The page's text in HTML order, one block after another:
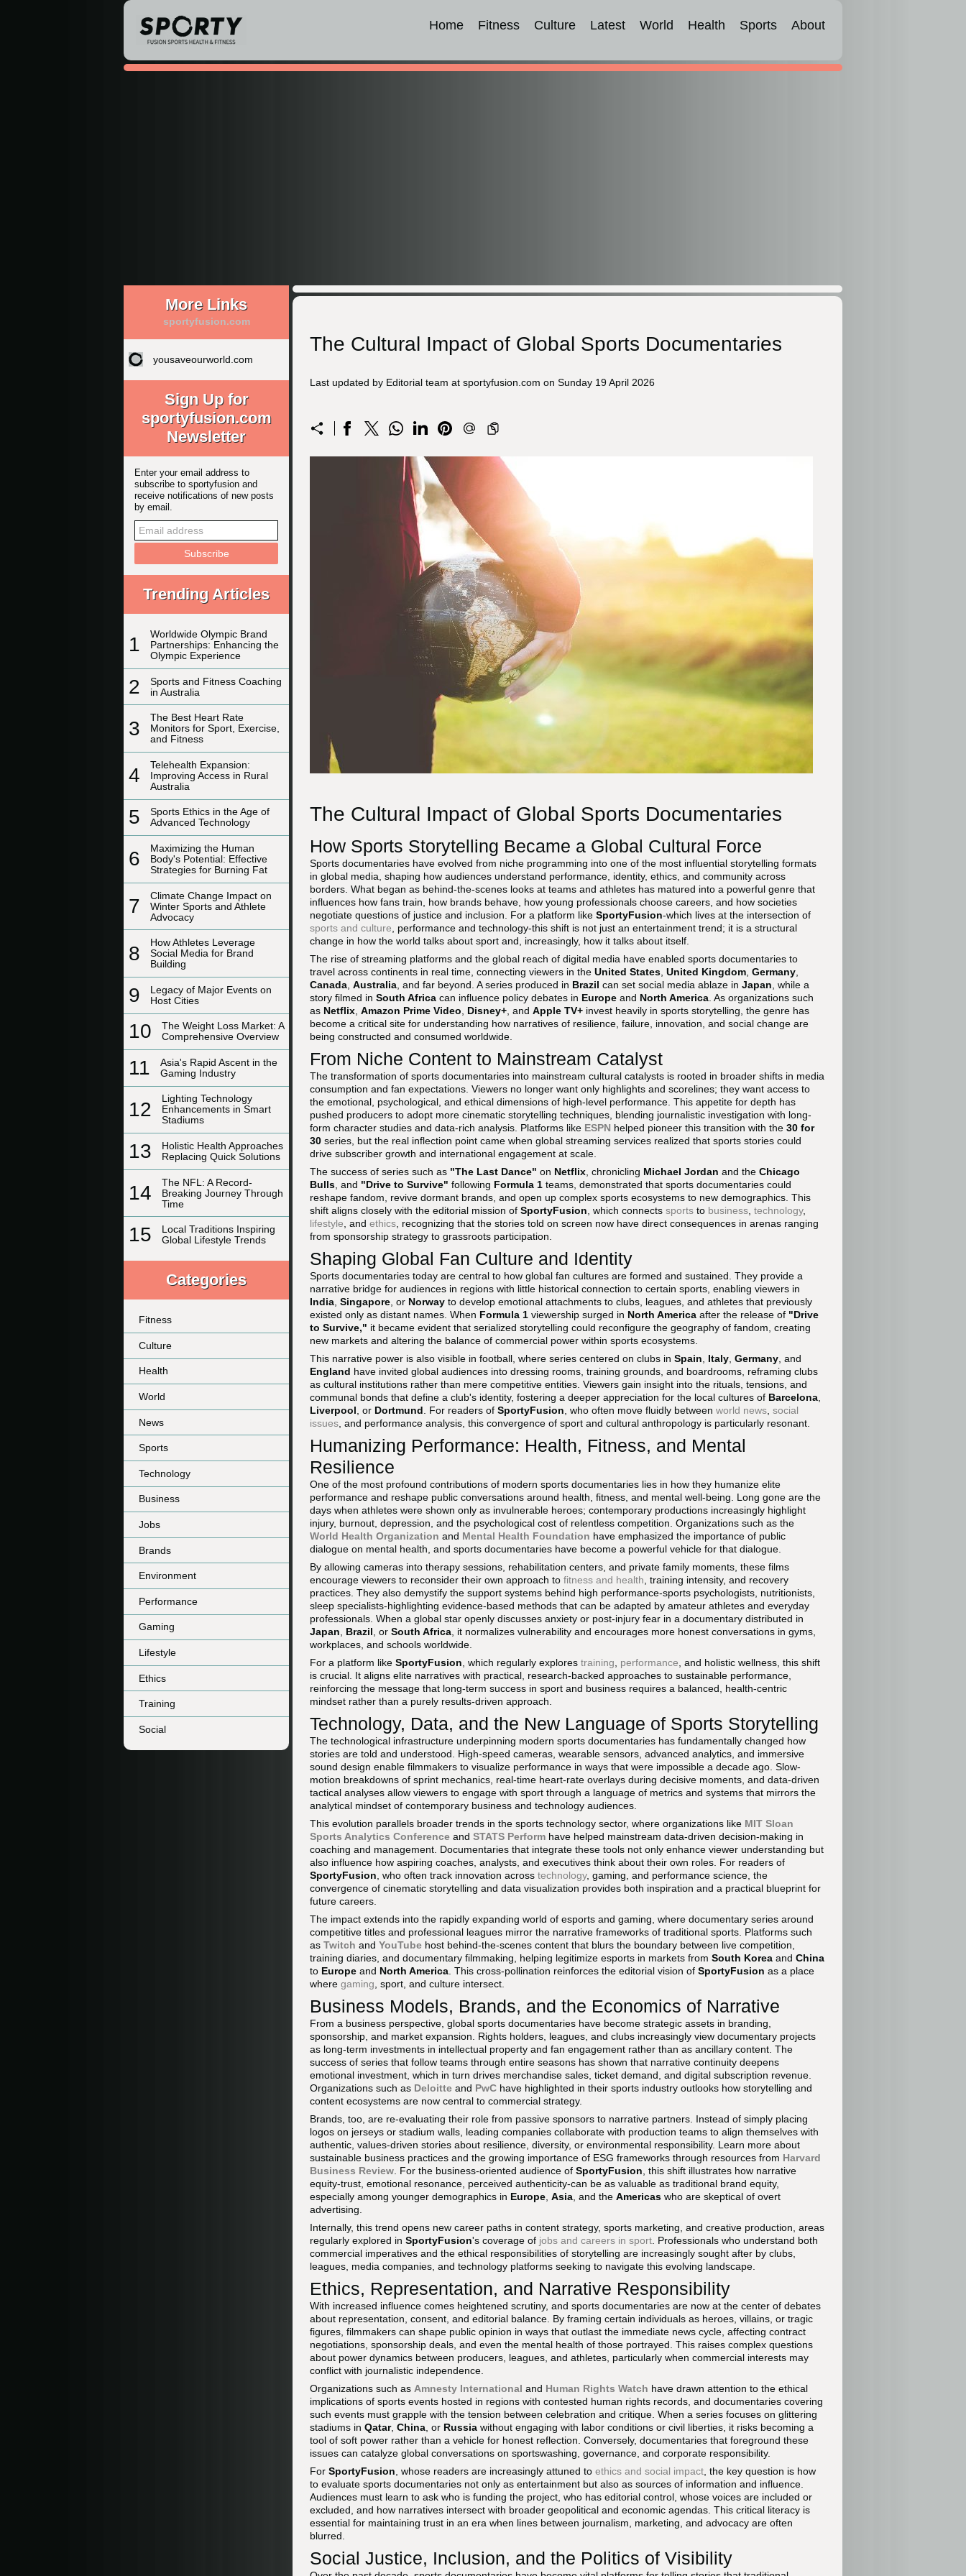
Home Fitness Culture Latest World Health Sports About
More Links
sportyfusion.com
yousaveourworld.com
Sign Up for
sportyfusion.com
Newsletter
Enter your email address to
subscribe to sportyfusion and
receive notifications of new posts
by email.
Trending Articles
1
Worldwide Olympic Brand
Partnerships: Enhancing the
Olympic Experience
2
Sports and Fitness Coaching
in Australia
3
The Best Heart Rate
Monitors for Sport, Exercise,
and Fitness
4
Telehealth Expansion:
Improving Access in Rural
Australia
5
Sports Ethics in the Age of
Advanced Technology
6
Maximizing the Human
Body's Potential: Effective
Strategies for Burning Fat
7
Climate Change Impact on
Winter Sports and Athlete
Advocacy
8
How Athletes Leverage
Social Media for Brand
Building
9
Legacy of Major Events on
Host Cities
10
The Weight Loss Market: A
Comprehensive Overview
11
Asia's Rapid Ascent in the
Gaming Industry
12
Lighting Technology
Enhancements in Smart
Stadiums
13
Holistic Health Approaches
Replacing Quick Solutions
14
The NFL: A Record-
Breaking Journey Through
Time
15
Local Traditions Inspiring
Global Lifestyle Trends
Categories
Fitness
Culture
Health
World
News
Sports
Technology
Business
Jobs
Brands
Environment
Performance
Gaming
Lifestyle
Ethics
Training
Social
The Cultural Impact of Global Sports Documentaries
Last updated by Editorial team at sportyfusion.com on Sunday 19 April 2026
The Cultural Impact of Global Sports Documentaries
How Sports Storytelling Became a Global Cultural Force
Sports documentaries have evolved from niche programming into one of the most influential storytelling formats
in global media, shaping how audiences understand performance, identity, ethics, and community across
borders. What began as behind-the-scenes looks at teams and athletes has matured into a powerful genre that
influences how fans train, how brands behave, how young professionals choose careers, and how societies
negotiate questions of justice and inclusion. For a platform like SportyFusion-which lives at the intersection of
sports and culture , performance and technology-this shift is not just an entertainment trend; it is a structural
change in how the world talks about sport and, increasingly, how it talks about itself.
The rise of streaming platforms and the global reach of digital media have enabled sports documentaries to
travel across continents in real time, connecting viewers in the United States United Kingdom Germany
Canada Australia , and far beyond. A series produced in Brazil can set social media ablaze in Japan , while a
story filmed in South Africa can influence policy debates in Europe and North America . As organizations such
as Netflix Amazon Prime Video Disney+ , and Apple TV+ invest heavily in sports storytelling, the genre has
become a critical site for understanding how narratives of resilience, failure, innovation, and social change are
being constructed and consumed worldwide.
From Niche Content to Mainstream Catalyst
The transformation of sports documentaries into mainstream cultural catalysts is rooted in broader shifts in media
consumption and fan expectations. Viewers no longer want only highlights and scorelines; they want access to
the emotional, psychological, and ethical dimensions of high-level performance. This appetite for depth has
pushed producers to adopt more cinematic storytelling techniques, blending journalistic investigation with long-
form character studies and data-rich analysis. Platforms like ESPN helped pioneer this transition with the 30 for
30 series, but the real inflection point came when global streaming services realized that sports stories could
drive subscriber growth and international engagement at scale.
The success of series such as "The Last Dance" on Netflix , chronicling Michael Jordan and the Chicago
Bulls , and "Drive to Survive" following Formula 1 teams, demonstrated that sports documentaries could
reshape fandom, revive dormant brands, and open up complex sports ecosystems to new demographics. This
shift aligns closely with the editorial mission of SportyFusion , which connects sports to business technology,
lifestyle , and ethics , recognizing that the stories told on screen now have direct consequences in arenas ranging
from sponsorship strategy to grassroots participation.
Shaping Global Fan Culture and Identity
Sports documentaries today are central to how global fan cultures are formed and sustained. They provide a
narrative bridge for audiences in regions with little historical connection to certain sports, enabling viewers in
India Singapore , or Norway to develop emotional attachments to clubs, leagues, and athletes that previously
existed only as distant names. When Formula 1 viewership surged in North America after the release of "Drive
to Survive," it became evident that serialized storytelling could reconfigure the geography of fandom, creating
new markets and altering the balance of commercial power within sports ecosystems.
This narrative power is also visible in football, where series centered on clubs in Spain Italy Germany , and
England have invited global audiences into dressing rooms, training grounds, and boardrooms, reframing clubs
as cultural institutions rather than mere competitive entities. Viewers gain insight into the rituals, tensions, and
communal bonds that define a club's identity, fostering a deeper appreciation for the local cultures of Barcelona
Liverpool , or Dortmund . For readers of SportyFusion , who often move fluidly between world news social
issues , and performance analysis, this convergence of sport and cultural anthropology is particularly resonant.
Humanizing Performance: Health, Fitness, and Mental
Resilience
One of the most profound contributions of modern sports documentaries lies in how they humanize elite
performance and reshape public conversations around health, fitness, and mental well-being. Long gone are the
days when athletes were shown only as invulnerable heroes; contemporary productions increasingly highlight
injury, burnout, depression, and the psychological cost of relentless competition. Organizations such as the
World Health Organization and Mental Health Foundation have emphasized the importance of public
dialogue on mental health, and sports documentaries have become a powerful vehicle for that dialogue.
By allowing cameras into therapy sessions, rehabilitation centers, and private family moments, these films
encourage viewers to reconsider their own approach to fitness and health , training intensity, and recovery
practices. They also demystify the support systems behind high performance-sports psychologists, nutritionists,
sleep specialists-highlighting evidence-based methods that can be adapted by amateur athletes and everyday
professionals. When a global star openly discusses anxiety or post-injury fear in a documentary distributed in
Japan
Brazil , or South Africa , it normalizes vulnerability and encourages more honest conversations in gyms,
workplaces, and schools worldwide.
For a platform like SportyFusion , which regularly explores training performance , and holistic wellness, this shift
is crucial. It aligns elite narratives with practical, research-backed approaches to sustainable performance,
reinforcing the message that long-term success in sport and business requires a balanced, health-centric
mindset rather than a purely results-driven approach.
Technology, Data, and the New Language of Sports Storytelling
The technological infrastructure underpinning modern sports documentaries has fundamentally changed how
stories are told and understood. High-speed cameras, wearable sensors, advanced analytics, and immersive
sound design enable filmmakers to visualize performance in ways that were impossible a decade ago. Slow-
motion breakdowns of sprint mechanics, real-time heart-rate overlays during decisive moments, and data-driven
tactical analyses allow viewers to engage with sport through a language of metrics and systems that mirrors the
analytical mindset of contemporary business and technology audiences.
This evolution parallels broader trends in the sports technology sector, where organizations like MIT Sloan
Sports Analytics Conference and STATS Perform have helped mainstream data-driven decision-making in
coaching and management. Documentaries that integrate these tools not only enhance viewer understanding but
also influence how aspiring coaches, analysts, and executives think about their own roles. For readers of
SportyFusion , who often track innovation across technology, gaming, and performance science, the
convergence of cinematic storytelling and data visualization provides both inspiration and a practical blueprint for
future careers.
The impact extends into the rapidly expanding world of esports and gaming, where documentary series around
competitive titles and professional leagues mirror the narrative frameworks of traditional sports. Platforms such
as Twitch and YouTube host behind-the-scenes content that blurs the boundary between live competition,
training diaries, and documentary filmmaking, helping legitimize esports in markets from South Korea and China
to Europe and North America . This cross-pollination reinforces the editorial vision of SportyFusion as a place
where gaming , sport, and culture intersect.
Business Models, Brands, and the Economics of Narrative
From a business perspective, global sports documentaries have become strategic assets in branding,
sponsorship, and market expansion. Rights holders, leagues, and clubs increasingly view documentary projects
as long-term investments in intellectual property and fan engagement rather than as ancillary content. The
success of series that follow teams through entire seasons has shown that narrative continuity deepens
emotional investment, which in turn drives merchandise sales, ticket demand, and digital subscription revenue.
Organizations such as Deloitte and PwC have highlighted in their sports industry outlooks how storytelling and
content ecosystems are now central to commercial strategy.
Brands, too, are re-evaluating their role from passive sponsors to narrative partners. Instead of simply placing
logos on jerseys or stadium walls, leading companies collaborate with production teams to align themselves with
authentic, values-driven stories about resilience, diversity, or environmental responsibility. Learn more about
sustainable business practices and the growing importance of ESG frameworks through resources from Harvard
Business Review . For the business-oriented audience of SportyFusion , this shift illustrates how narrative
equity-trust, emotional resonance, perceived authenticity-can be as valuable as traditional brand equity,
especially among younger demographics in Europe Asia , and the Americas who are skeptical of overt
advertising.
Internally, this trend opens new career paths in content strategy, sports marketing, and creative production, areas
regularly explored in SportyFusion's coverage of jobs and careers in sport . Professionals who understand both
commercial imperatives and the ethical responsibilities of storytelling are increasingly sought after by clubs,
leagues, media companies, and technology platforms seeking to navigate this evolving landscape.
Ethics, Representation, and Narrative Responsibility
With increased influence comes heightened scrutiny, and sports documentaries are now at the center of debates
about representation, consent, and editorial balance. By framing certain individuals as heroes, villains, or tragic
figures, filmmakers can shape public opinion in ways that outlast the immediate news cycle, affecting contract
negotiations, sponsorship deals, and even the mental health of those portrayed. This raises complex questions
about power dynamics between producers, leagues, and athletes, particularly when commercial interests may
conflict with journalistic independence.
Organizations such as Amnesty International and Human Rights Watch have drawn attention to the ethical
implications of sports events hosted in regions with contested human rights records, and documentaries covering
such events must grapple with the tension between celebration and critique. When a series focuses on glittering
stadiums in Qatar, China , or Russia without engaging with labor conditions or civil liberties, it risks becoming a
tool of soft power rather than a vehicle for honest reflection. Conversely, documentaries that foreground these
issues can catalyze global conversations on sportswashing, governance, and corporate responsibility.
For SportyFusion , whose readers are increasingly attuned to ethics and social impact , the key question is how
to evaluate sports documentaries not only as entertainment but also as sources of information and influence.
Audiences must learn to ask who is funding the project, who has editorial control, whose voices are included or
excluded, and how narratives intersect with broader geopolitical and economic agendas. This critical literacy is
essential for maintaining trust in an era when lines between journalism, marketing, and advocacy are often
blurred.
Social Justice, Inclusion, and the Politics of Visibility